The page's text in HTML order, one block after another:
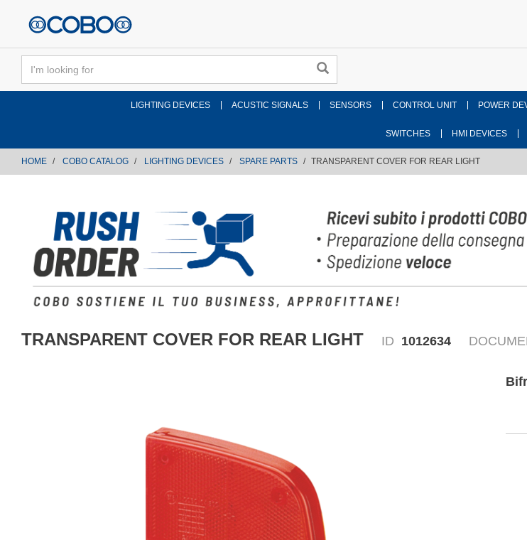
LIGHTING DEVICES ACUSTIC SIGNALS SENSORS CONTROL UNIT POWER
SWITCHES HMI DEVICES
HOME COBO CATALOG LIGHTING DEVICES SPARE PARTS TRANSPARENT COVER FOR REAR LIGHT
TRANSPARENT COVER FOR REAR LIGHT ID 1012634